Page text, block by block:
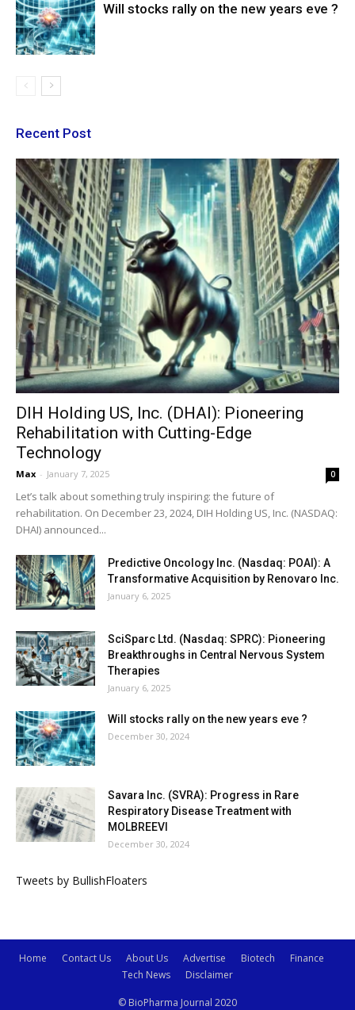
Will stocks rally on the new years eve ?
Recent Post
DIH Holding US, Inc. (DHAI): Pioneering
Rehabilitation with Cutting-Edge
Technology
Max - January 7, 2025 0
Let’s talk about something truly inspiring: the future of
rehabilitation. On December 23, 2024, DIH Holding US, Inc. (NASDAQ:
DHAI) announced...
Predictive Oncology Inc. (Nasdaq: POAI): A
Transformative Acquisition by Renovaro Inc.
January 6, 2025
SciSparc Ltd. (Nasdaq: SPRC): Pioneering
Breakthroughs in Central Nervous System
Therapies
January 6, 2025
Will stocks rally on the new years eve ?
December 30, 2024
Savara Inc. (SVRA): Progress in Rare
Respiratory Disease Treatment with
MOLBREEVI
December 30, 2024
Tweets by BullishFloaters
Home Contact Us About Us Advertise Biotech
Finance
Tech News
Disclaimer
© BioPharma Journal 2020